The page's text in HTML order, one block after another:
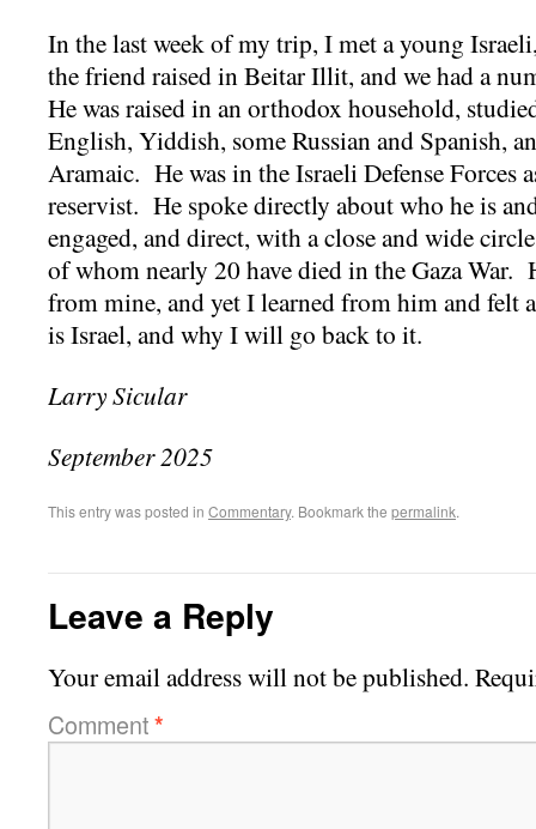
In the last week of my trip, I met a young
the friend raised in Beitar Illit, and we had a
He was raised in an orthodox household,
English, Yiddish, some Russian and Spanish,
Aramaic. He was in the Israeli Defense Forces
reservist. He spoke directly about who he is
engaged, and direct, with a close and wide
of whom nearly 20 have died in the Gaza
from mine, and yet I learned from him and felt
is Israel, and why I will go back to it.
Larry Sicular
September 2025
This entry was posted in Commentary. Bookmark the permalink.
Leave a Reply
Your email address will not be published.
Comment*